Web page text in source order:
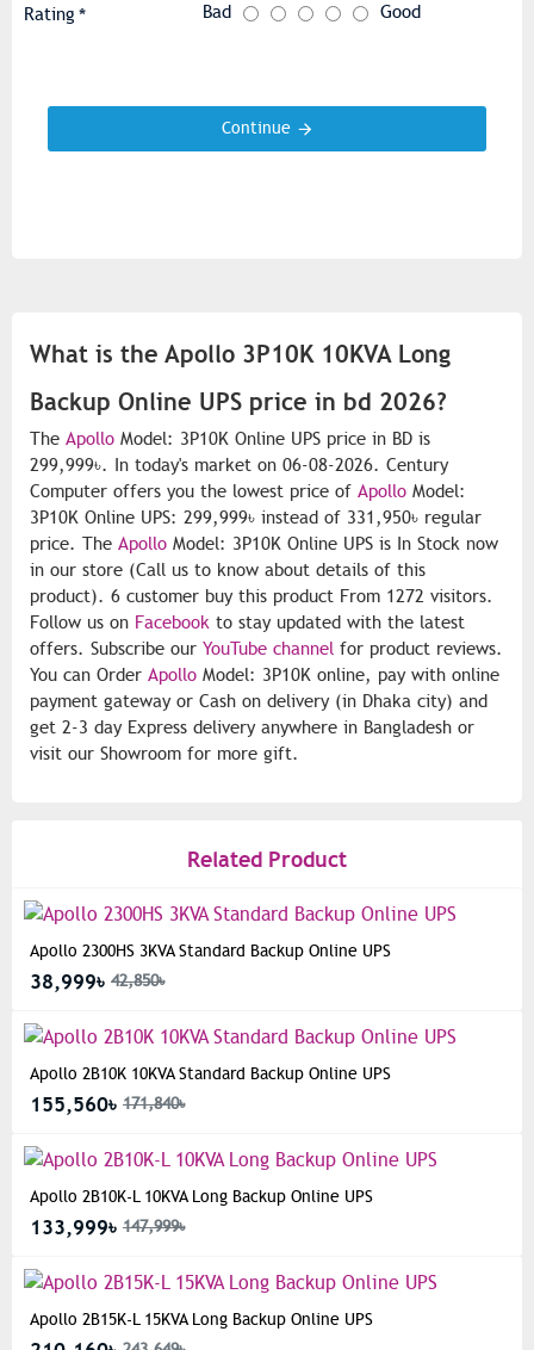
Rating Bad Good
Continue
What is the Apollo 3P10K 10KVA Long
Backup Online UPS price in bd 2026?
The Apollo Model: 3P10K Online UPS price in BD is
299,999৳. In today's market on 06-08-2026. Century
Computer offers you the lowest price of Apollo Model:
3P10K Online UPS: 299,999৳ instead of 331,950৳ regular
price. The Apollo Model: 3P10K Online UPS is In Stock now
in our store (Call us to know about details of this
product). 6 customer buy this product From 1272 visitors.
Follow us on Facebook to stay updated with the latest
offers. Subscribe our YouTube channel for product reviews.
You can Order Apollo Model: 3P10K online, pay with online
payment gateway or Cash on delivery (in Dhaka city) and
get 2-3 day Express delivery anywhere in Bangladesh or
visit our Showroom for more gift.
Related Product
Apollo 2300HS 3KVA Standard Backup Online UPS
38,999৳ 42,850৳
Apollo 2B10K 10KVA Standard Backup Online UPS
155,560৳ 171,840৳
Apollo 2B10K-L 10KVA Long Backup Online UPS
133,999৳ 147,999৳
Apollo 2B15K-L 15KVA Long Backup Online UPS